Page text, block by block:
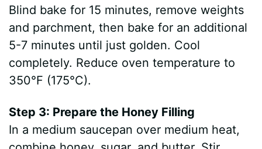
Blind bake for 15 minutes, remove weights
and parchment, then bake for an additional
5-7 minutes until just golden. Cool
completely. Reduce oven temperature to
350°F (175°C).
Step 3: Prepare the Honey Filling
In a medium saucepan over medium heat,